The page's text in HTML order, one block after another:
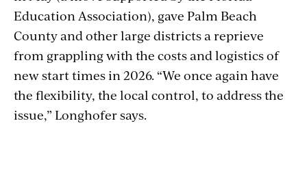
Education Association), gave Palm Beach
County and other large districts a reprieve
from grappling with the costs and logistics of
new start times in 2026. “We once again have
the flexibility, the local control, to address the
issue,” Longhofer says.